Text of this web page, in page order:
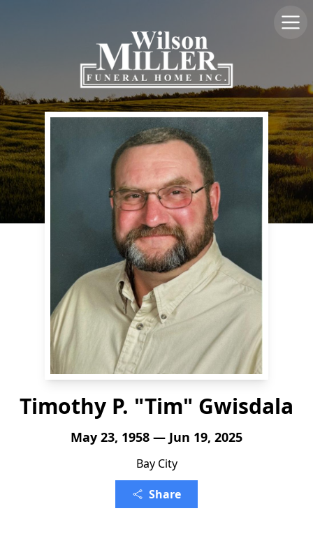
Timothy P. "Tim" Gwisdala
May 23, 1958 — Jun 19, 2025
Bay City
Share